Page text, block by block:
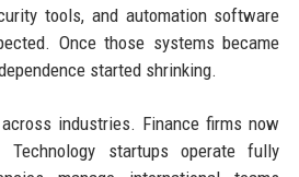
tools, and automation software
Once those systems became
started shrinking.
industries. Finance firms now
Technology startups operate fully